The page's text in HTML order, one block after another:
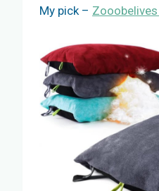
My pick –